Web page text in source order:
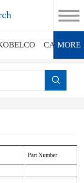
MORE
Part Number